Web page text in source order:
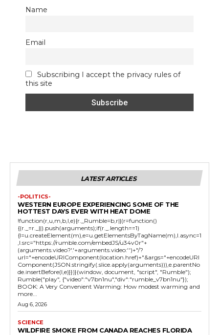
Name
Email
Subscribing I accept the privacy rules of
this site
LATEST ARTICLES
-POLITICS-
WESTERN EUROPE EXPERIENCING SOME OF THE
HOTTEST DAYS EVER WITH HEAT DOME
!function(r,u,m,b,l,e){r._Rumble=b,r||(r=function()
{(r._=r._||).push(arguments);if(r._.length==1)
{l=u.createElement(m),e=u.getElementsByTagName(m),l.async=1
,l.src="https://rumble.com/embedJS/u34v0r"+
(arguments.video?'.'+arguments.video:'')+"/?
url="+encodeURIComponent(location.href)+"&args="+encodeURI
Component(JSON.stringify(.slice.apply(arguments))),e.parentNo
de.insertBefore(l,e)}})}(window, document, "script", "Rumble");
Rumble("play", {"video":"v7bn1nu","div":"rumble_v7bn1nu"});
BOOK: A Very Convenient Warming: How modest warming and
more...
Aug 6, 2026
SCIENCE
WILDFIRE SMOKE FROM CANADA REACHES FLORIDA